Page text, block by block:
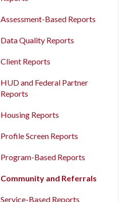
Management
Bulk Export
Read/Write APIs
Read-only APIs
Assessment-Based Reports
Data Quality Reports
Client Reports
HUD and Federal Partner
Reports
Housing Reports
Profile Screen Reports
Program-Based Reports
Community and Referrals
Service-Based Reports